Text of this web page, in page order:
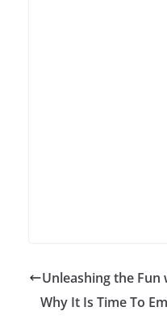
Unleashing the Fun
Why It Is Time To